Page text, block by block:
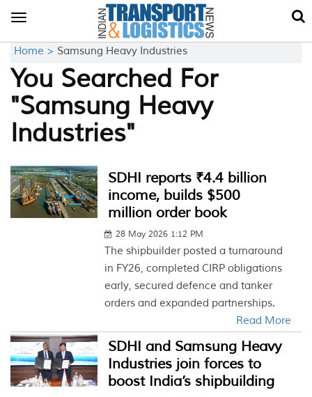
Toggle
Home > Samsung Heavy Industries
You Searched For
"Samsung Heavy
Industries"
SDHI reports ₹4.4 billion
income, builds $500
million order book
28 May 2026 1:12 PM
The shipbuilder posted a turnaround
in FY26, completed CIRP obligations
early, secured defence and tanker
orders and expanded partnerships.
Read More
SDHI and Samsung Heavy
Industries join forces to
boost India’s shipbuilding